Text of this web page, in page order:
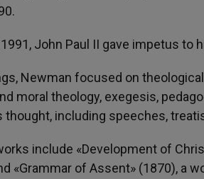
1991, John Paul II gave impetus
Newman focused on
moral theology, exegesis,
thought, including speeches,
include «Development of
«Grammar of Assent» (1870), a